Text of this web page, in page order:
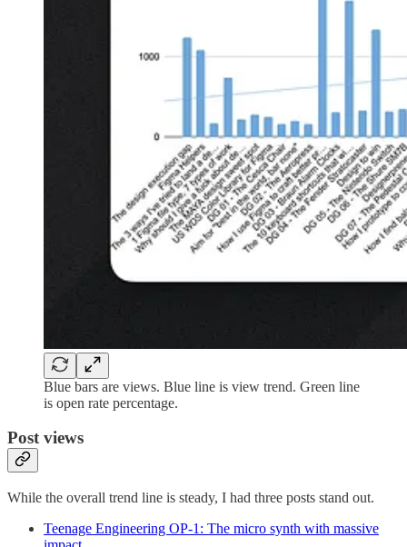
Blue bars are views. Blue line is view trend. Green line
is open rate percentage.
Post views
While the overall trend line is steady, I had three posts stand out.
Teenage Engineering OP-1: The micro synth with massive